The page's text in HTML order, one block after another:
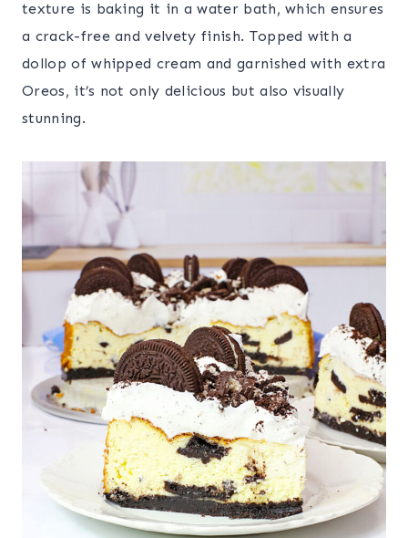
texture is baking it in a water bath, which ensures
a crack-free and velvety finish. Topped with a
dollop of whipped cream and garnished with extra
Oreos, it’s not only delicious but also visually
stunning.